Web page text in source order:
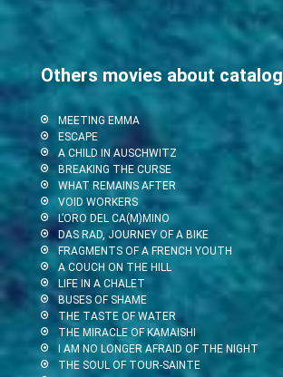
Others movies about catalog
MEETING EMMA
ESCAPE
A CHILD IN AUSCHWITZ
BREAKING THE CURSE
WHAT REMAINS AFTER
VOID WORKERS
L’ORO DEL CA(M)MINO
DAS RAD, JOURNEY OF A BIKE
FRAGMENTS OF A FRENCH YOUTH
A COUCH ON THE HILL
LIFE IN A CHALET
BUSES OF SHAME
THE TASTE OF WATER
THE MIRACLE OF KAMAISHI
I AM NO LONGER AFRAID OF THE NIGHT
THE SOUL OF TOUR-SAINTE